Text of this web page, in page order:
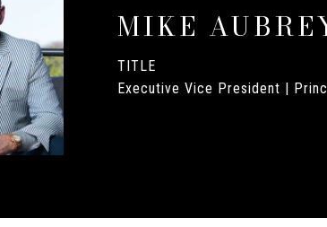
MIKE
TITLE
Executive Vice President |